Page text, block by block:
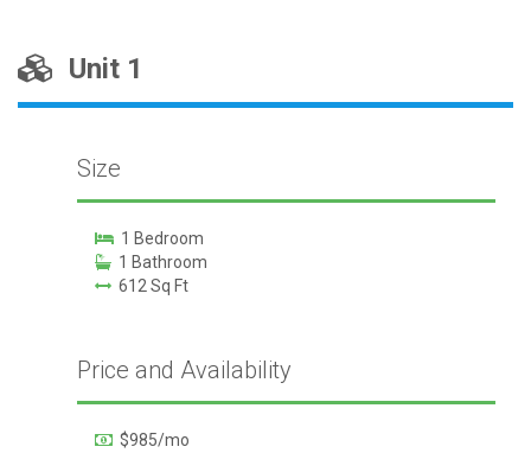
Unit 1
Size
1 Bedroom
1 Bathroom
612 Sq Ft
Price and Availability
$985/mo